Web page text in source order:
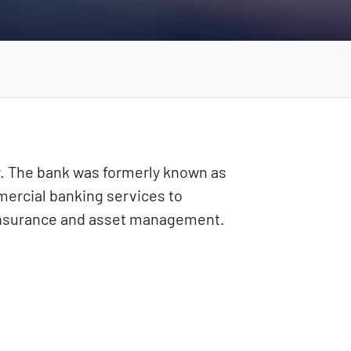
bank was formerly known as
banking services to
and asset management.